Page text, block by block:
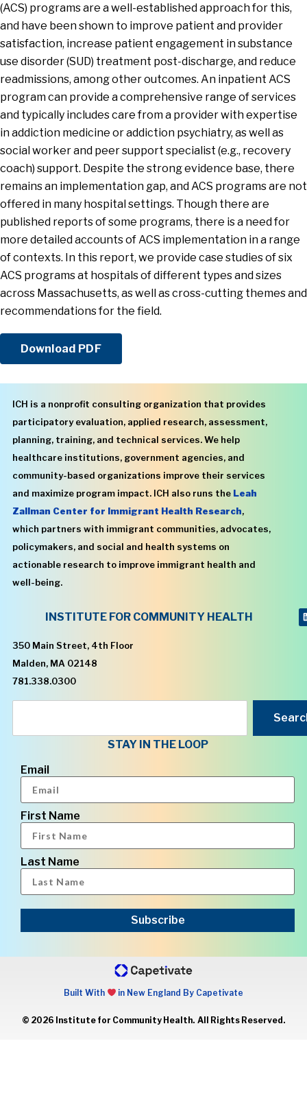
(ACS) programs are a well-established approach for this,
and have been shown to improve patient and provider
satisfaction, increase patient engagement in substance
use disorder (SUD) treatment post-discharge, and reduce
readmissions, among other outcomes. An inpatient ACS
program can provide a comprehensive range of services
and typically includes care from a provider with expertise
in addiction medicine or addiction psychiatry, as well as
social worker and peer support specialist (e.g., recovery
coach) support. Despite the strong evidence base, there
remains an implementation gap, and ACS programs are not
offered in many hospital settings. Though there are
published reports of some programs, there is a need for
more detailed accounts of ACS implementation in a range
of contexts. In this report, we provide case studies of six
ACS programs at hospitals of different types and sizes
across Massachusetts, as well as cross-cutting themes and
recommendations for the field.
Download PDF
ICH is a nonprofit consulting organization that provides
participatory evaluation, applied research, assessment,
planning, training, and technical services. We help
healthcare institutions, government agencies, and
community-based organizations improve their services
and maximize program impact. ICH also runs the Leah
Zallman Center for Immigrant Health Research,
which partners with immigrant communities, advocates,
policymakers, and social and health systems on
actionable research to improve immigrant health and
well-being.
INSTITUTE FOR COMMUNITY HEALTH
350 Main Street, 4th Floor
Malden, MA 02148
781.338.0300
STAY IN THE LOOP
Email
First Name
Last Name
Subscribe
Built With in New England By Capetivate
© 2026 Institute for Community Health. All Rights Reserved.